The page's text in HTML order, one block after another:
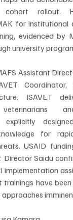
cohort rollout.
for institutional
evidenced by
university
Assistant
Coordinator,
ISAVET
explicitly
for
USAID
Director Saidu
implementation
trainings have